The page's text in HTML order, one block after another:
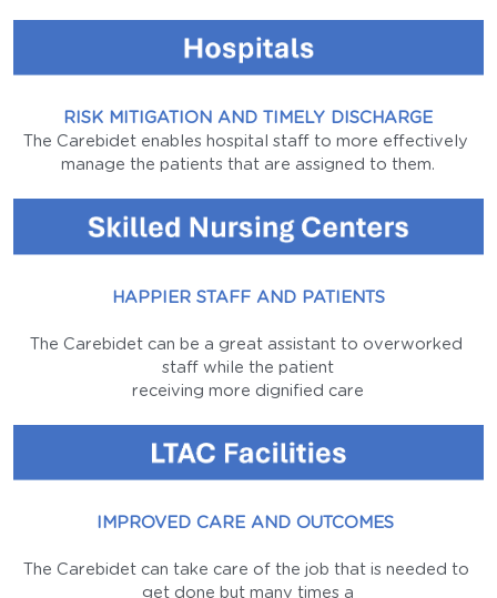
RISK MITIGATION AND TIMELY DISCHARGE
The Carebidet enables hospital staff to more effectively
manage the patients that are assigned to them.
HAPPIER STAFF AND PATIENTS
The Carebidet can be a great assistant to overworked
staff while the patient
receiving more dignified care
IMPROVED CARE AND OUTCOMES
The Carebidet can take care of the job that is needed to
get done but many times a